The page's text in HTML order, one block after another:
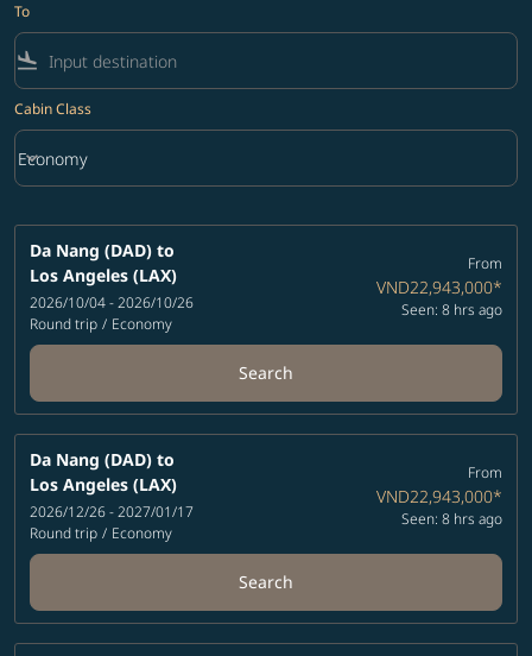
To
flight_land
Cabin Class
Cabin Class option Economy Selected
Economy
keyboard_arrow_down
Da Nang (DAD) to
Los Angeles (LAX)
2026/10/04 - 2026/10/26
Round trip / Economy
From
VND22,943,000*
Seen: 8 hrs ago
Search
Da Nang (DAD) to
Los Angeles (LAX)
2026/12/26 - 2027/01/17
Round trip / Economy
From
VND22,943,000*
Seen: 8 hrs ago
Search